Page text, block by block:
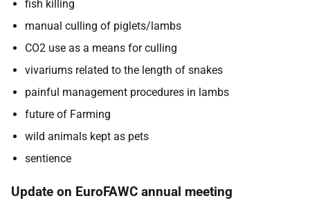
fish killing
manual culling of piglets/lambs
CO2 use as a means for culling
vivariums related to the length of snakes
painful management procedures in lambs
future of Farming
wild animals kept as pets
sentience
Update on EuroFAWC annual meeting